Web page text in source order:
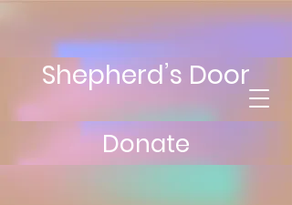
Shepherd’s Door
Donate